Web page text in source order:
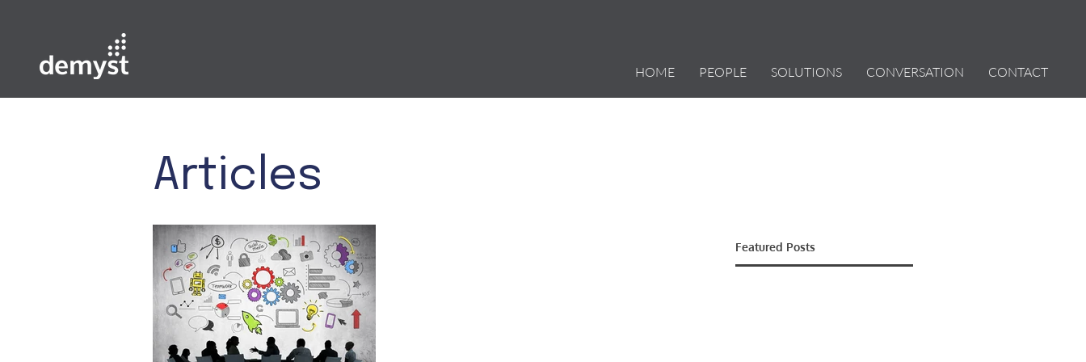
HOME PEOPLE SOLUTIONS CONVERSATION CONTACT
Articles
Featured Posts